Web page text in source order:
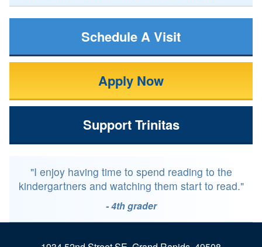
Schedule A Visit
Apply Now
Support Trinitas
"I enjoy having time to spend reading to the
kindergartners and watching them start to read."
- 4th grader